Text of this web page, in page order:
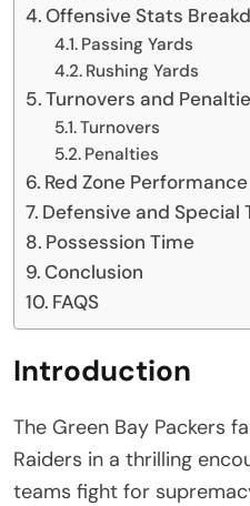
Offensive Stats
Passing Yards
Rushing Yards
Turnovers and
Turnovers
Penalties
Red Zone Performance
Defensive and Special
Possession Time
Conclusion
FAQS
Introduction
The Green Bay Packers
Raiders in a thrilling
teams fight for